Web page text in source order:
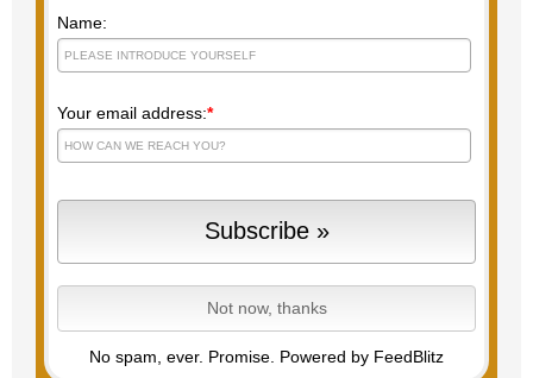
Name:
Your email address:*
No spam, ever. Promise. Powered by FeedBlitz